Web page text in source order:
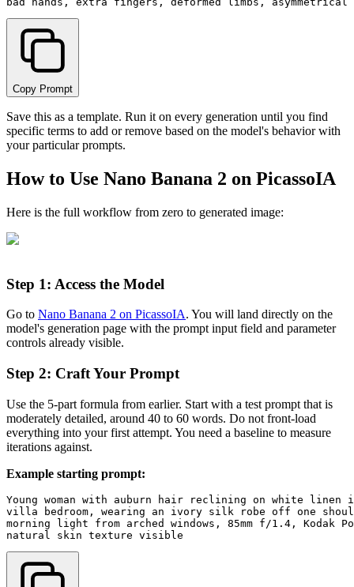
Copy Prompt
Save this as a template. Run it on every generation until you find
specific terms to add or remove based on the model's behavior with
your particular prompts.
How to Use Nano Banana 2 on PicassoIA
Here is the full workflow from zero to generated image:
Step 1: Access the Model
Go to Nano Banana 2 on PicassoIA. You will land directly on the
model's generation page with the prompt input field and parameter
controls already visible.
Step 2: Craft Your Prompt
Use the 5-part formula from earlier. Start with a test prompt that is
moderately detailed, around 40 to 60 words. Do not front-load
everything into your first attempt. You need a baseline to measure
iterations against.
Example starting prompt:
Young woman with auburn hair reclining on white linen
villa bedroom, wearing an ivory silk robe off one
morning light from arched windows, 85mm f/1.4,